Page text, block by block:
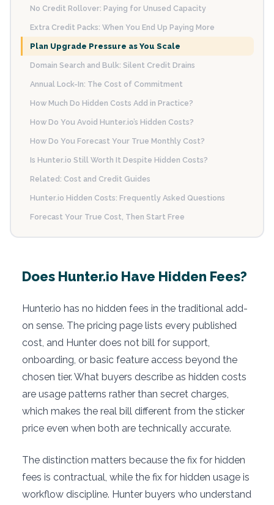
No Credit Rollover: Paying for Unused Capacity
Extra Credit Packs: When You End Up Paying More
Plan Upgrade Pressure as You Scale
Domain Search and Bulk: Silent Credit Drains
Annual Lock-In: The Cost of Commitment
How Much Do Hidden Costs Add in Practice?
How Do You Avoid Hunter.io’s Hidden Costs?
How Do You Forecast Your True Monthly Cost?
Is Hunter.io Still Worth It Despite Hidden Costs?
Related: Cost and Credit Guides
Hunter.io Hidden Costs: Frequently Asked Questions
Forecast Your True Cost, Then Start Free
Does Hunter.io Have Hidden Fees?
Hunter.io has no hidden fees in the traditional add-
on sense. The pricing page lists every published
cost, and Hunter does not bill for support,
onboarding, or basic feature access beyond the
chosen tier. What buyers describe as hidden costs
are usage patterns rather than secret charges,
which makes the real bill different from the sticker
price even when both are technically accurate.
The distinction matters because the fix for hidden
fees is contractual, while the fix for hidden usage is
workflow discipline. Hunter buyers who understand